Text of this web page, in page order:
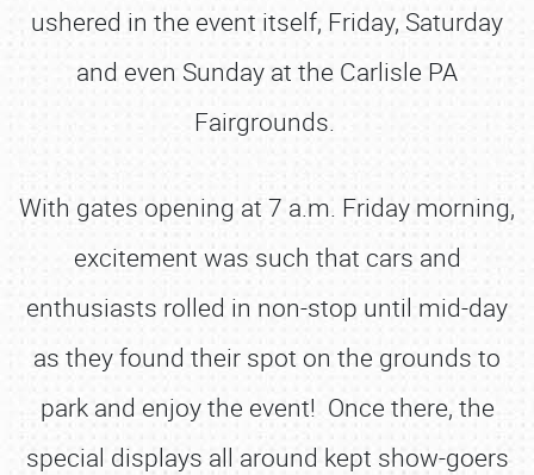
ushered in the event itself, Friday, Saturday
and even Sunday at the Carlisle PA
Fairgrounds.
With gates opening at 7 a.m. Friday morning,
excitement was such that cars and
enthusiasts rolled in non-stop until mid-day
as they found their spot on the grounds to
park and enjoy the event! Once there, the
special displays all around kept show-goers